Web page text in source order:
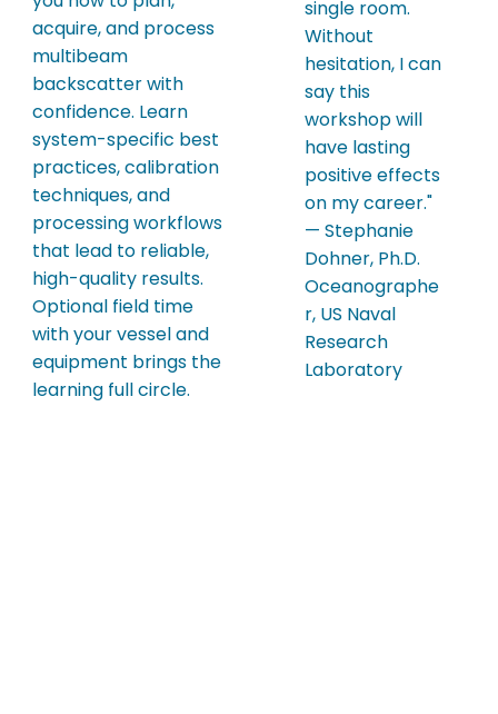
acquire, and process
multibeam
backscatter with
confidence. Learn
system-specific best
practices, calibration
techniques, and
processing workflows
that lead to reliable,
high-quality results.
Optional field time
with your vessel and
equipment brings the
learning full circle.
single room.
Without
hesitation, I can
say this
workshop will
have lasting
positive effects
on my career."
— Stephanie
Dohner, Ph.D.
Oceanographe
r, US Naval
Research
Laboratory